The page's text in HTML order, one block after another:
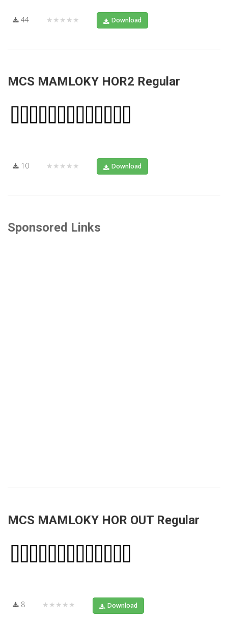
44 ★★★★★ Download
MCS MAMLOKY HOR2 Regular
10 ★★★★★ Download
Sponsored Links
MCS MAMLOKY HOR OUT Regular
8 ★★★★★ Download